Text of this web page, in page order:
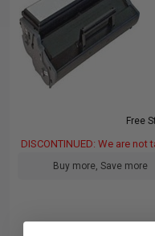
Free
DISCONTINUED: We are
Buy more, Save more